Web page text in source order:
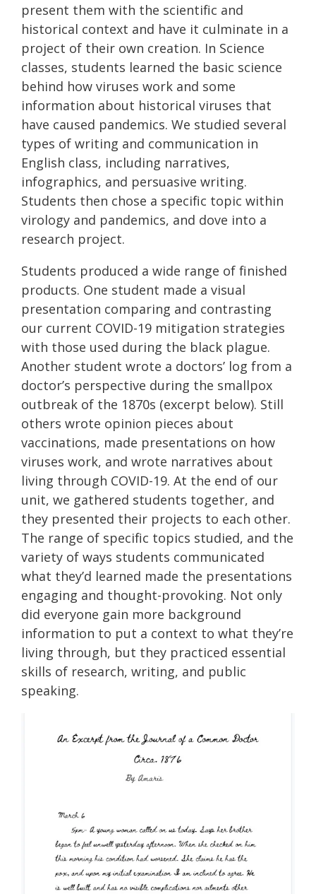
present them with the scientific and
historical context and have it culminate in a
project of their own creation. In Science
classes, students learned the basic science
behind how viruses work and some
information about historical viruses that
have caused pandemics. We studied several
types of writing and communication in
English class, including narratives,
infographics, and persuasive writing.
Students then chose a specific topic within
virology and pandemics, and dove into a
research project.
Students produced a wide range of finished
products. One student made a visual
presentation comparing and contrasting
our current COVID-19 mitigation strategies
with those used during the black plague.
Another student wrote a doctors’ log from a
doctor’s perspective during the smallpox
outbreak of the 1870s (excerpt below). Still
others wrote opinion pieces about
vaccinations, made presentations on how
viruses work, and wrote narratives about
living through COVID-19. At the end of our
unit, we gathered students together, and
they presented their projects to each other.
The range of specific topics studied, and the
variety of ways students communicated
what they’d learned made the presentations
engaging and thought-provoking. Not only
did everyone gain more background
information to put a context to what they’re
living through, but they practiced essential
skills of research, writing, and public
speaking.